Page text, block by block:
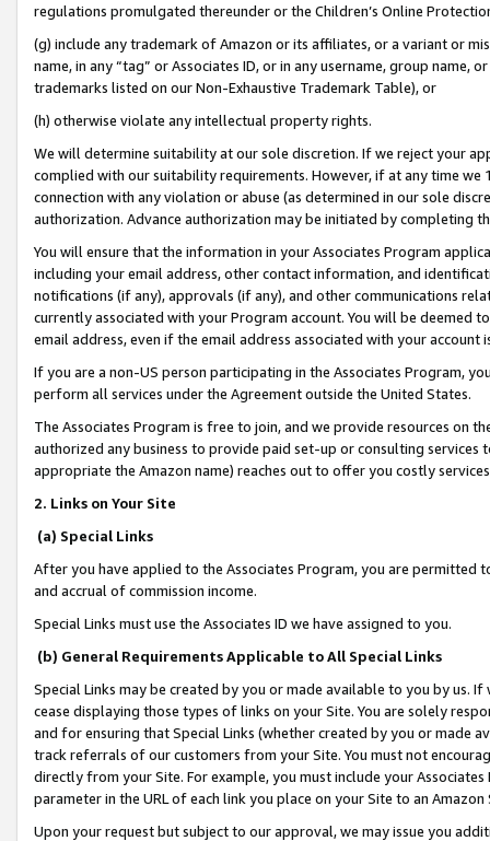
regulations promulgated thereunder or the Children’s Online
(g) include any trademark of Amazon or its affiliates, or a variant or
name, in any “tag” or Associates ID, or in any username, group
trademarks listed on our Non-Exhaustive Trademark Table), or
(h) otherwise violate any intellectual property rights.
We will determine suitability at our sole discretion. If we reject your
complied with our suitability requirements. However, if at any time
connection with any violation or abuse (as determined in our sole
authorization. Advance authorization may be initiated by completing
You will ensure that the information in your Associates Program
including your email address, other contact information, and
notifications (if any), approvals (if any), and other communications
currently associated with your Program account. You will be deemed
email address, even if the email address associated with your account
If you are a non-US person participating in the Associates Program,
perform all services under the Agreement outside the United States.
The Associates Program is free to join, and we provide resources on
authorized any business to provide paid set-up or consulting
appropriate the Amazon name) reaches out to offer you costly
2. Links on Your Site
(a) Special Links
After you have applied to the Associates Program, you are permitted
and accrual of commission income.
Special Links must use the Associates ID we have assigned to you.
(b) General Requirements Applicable to All Special Links
Special Links may be created by you or made available to you by us.
cease displaying those types of links on your Site. You are solely
and for ensuring that Special Links (whether created by you or
track referrals of our customers from your Site. You must not
directly from your Site. For example, you must include your
parameter in the URL of each link you place on your Site to an
Upon your request but subject to our approval, we may issue you